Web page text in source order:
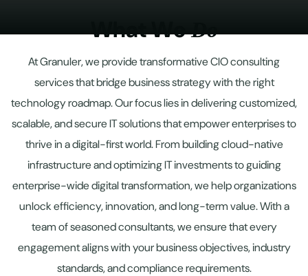
WhatWe Do
At Granuler, we provide transformative CIO consulting
services that bridge business strategy with the right
technology roadmap. Our focus lies in delivering customized,
scalable, and secure IT solutions that empower enterprises to
thrive in a digital-first world. From building cloud-native
infrastructure and optimizing IT investments to guiding
enterprise-wide digital transformation, we help organizations
unlock efficiency, innovation, and long-term value. With a
team of seasoned consultants, we ensure that every
engagement aligns with your business objectives, industry
standards, and compliance requirements.